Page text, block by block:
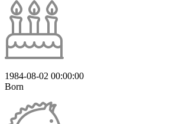
1984-08-02 00:00:00
Born